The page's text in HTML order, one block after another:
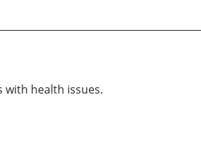
health issues.